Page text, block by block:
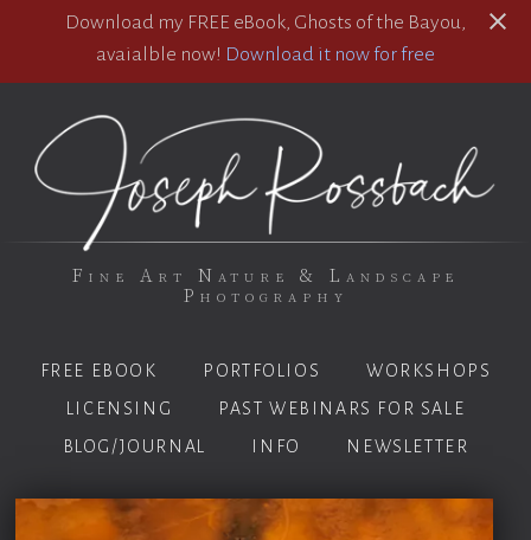
Download my FREE eBook, Ghosts of the Bayou,
avaialble now! Download it now for free
Fine Art Nature & Landscape
Photography
FREE EBOOK PORTFOLIOS
WORKSHOPS
LICENSING
PAST WEBINARS FOR SALE
BLOG/JOURNAL
INFO NEWSLETTER